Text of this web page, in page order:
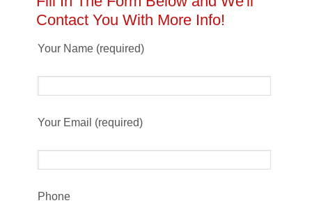
Contact You With More Info!
Your Name (required)
Your Email (required)
Phone